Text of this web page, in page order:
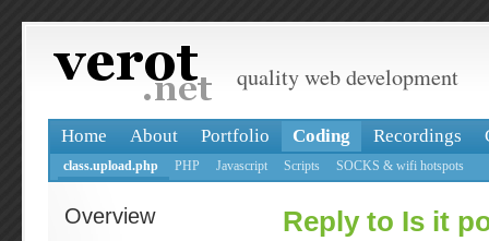
quality web development
Home About Portfolio Coding Recordings
class.upload.php PHP Javascript Scripts SOCKS & wifi hotspots
Overview
Reply to Is it